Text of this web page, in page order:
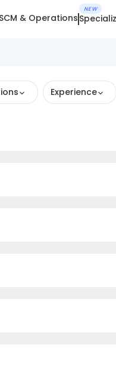
SCM & Operations
NEW
Experience